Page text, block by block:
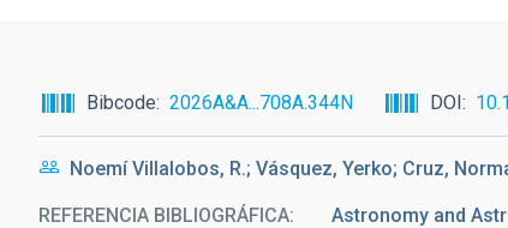
a
la
navegación
Bibcode 2026A&A...708A.344N DOI
Noemí Villalobos, R.; Vásquez, Yerko; Cruz,
REFERENCIA BIBLIOGRÁFICA Astronomy and